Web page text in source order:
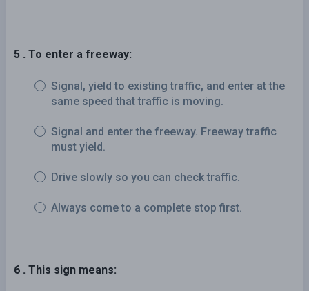
5 . To enter a freeway:
Signal, yield to existing traffic, and enter at the
same speed that traffic is moving.
Signal and enter the freeway. Freeway traffic
must yield.
Drive slowly so you can check traffic.
Always come to a complete stop first.
6 . This sign means: